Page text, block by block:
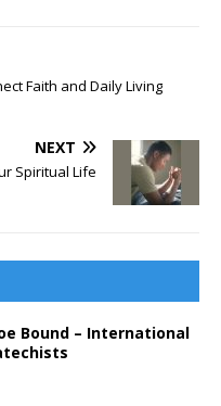
Faith and Daily Living
NEXT
Spiritual Life
Bound – International